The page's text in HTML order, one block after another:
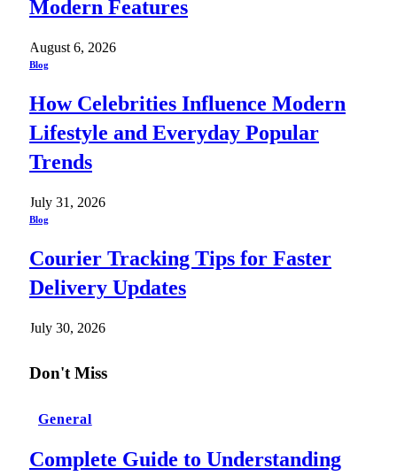
Modern Features
August 6, 2026
Blog
How Celebrities Influence Modern
Lifestyle and Everyday Popular
Trends
July 31, 2026
Blog
Courier Tracking Tips for Faster
Delivery Updates
July 30, 2026
Don't Miss
General
Complete Guide to Understanding